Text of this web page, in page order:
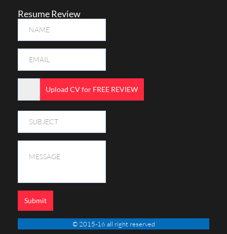
Resume Review
Upload CV for FREE REVIEW
Submit
© 2015-16 all right reserved